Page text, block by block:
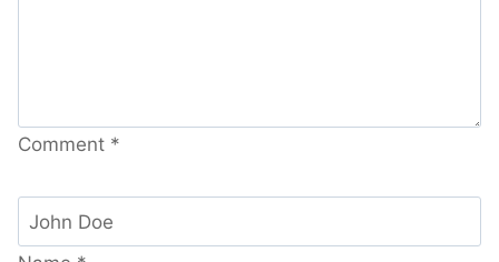
Comment *